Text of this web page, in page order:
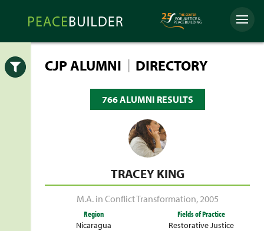
Peacebuilder
Online
Menu
CJP ALUMNI | DIRECTORY
766 ALUMNI RESULTS
TRACEY KING
M.A. in Conflict Transformation,2005
Region
Nicaragua
Fields of Practice
Restorative Justice
Open